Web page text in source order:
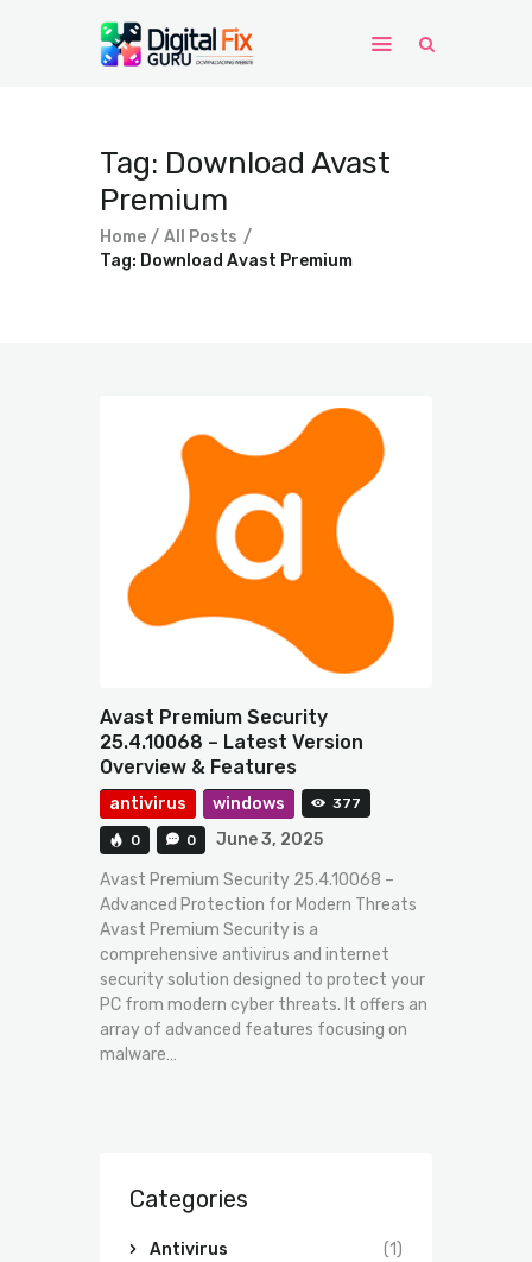
Tag: Download Avast
Premium
Home
All Posts
Tag: Download Avast Premium
Home
Windows
WordPress
PHP Scripts
Avast Premium Security
25.4.10068 – Latest Version
Overview & Features
antivirus windows 377
0 0
June 3, 2025
Avast Premium Security 25.4.10068 –
Advanced Protection for Modern Threats
Avast Premium Security is a
comprehensive antivirus and internet
security solution designed to protect your
PC from modern cyber threats. It offers an
array of advanced features focusing on
malware…
Categories
Antivirus
(1)